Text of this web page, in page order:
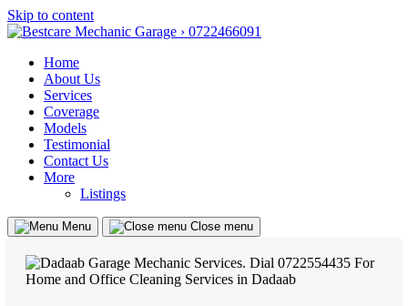
Skip to content
Home
About Us
Services
Coverage
Models
Testimonial
Contact Us
More
Listings
Menu Close menu